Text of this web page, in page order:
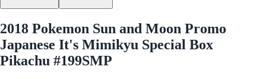
2018 Pokemon Sun and Moon Promo
Japanese It's Mimikyu Special Box
Pikachu #199SMP